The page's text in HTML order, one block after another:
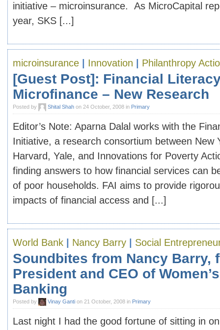
initiative – microinsurance. As MicroCapital
year, SKS [...]
microinsurance Innovation Philanthropy
[Guest Post]: Financial
Microfinance – New Research
Posted by Shital Shah on 24 October, 2008 in Primary
Editor’s Note: Aparna Dalal works with the
Initiative, a research consortium between New
Harvard, Yale, and Innovations for Poverty
finding answers to how financial services can
of poor households. FAI aims to provide
impacts of financial access and [...]
World Bank Nancy Barry Social
Soundbites from Nancy Barry,
President and CEO of
Banking
Posted by Vinay Ganti on 21 October, 2008 in Primary
Last night I had the good fortune of sitting in